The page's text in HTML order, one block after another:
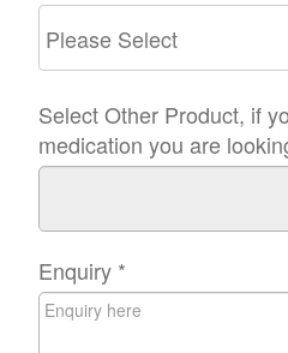
Select Other Product, if
medication you are
Enquiry *